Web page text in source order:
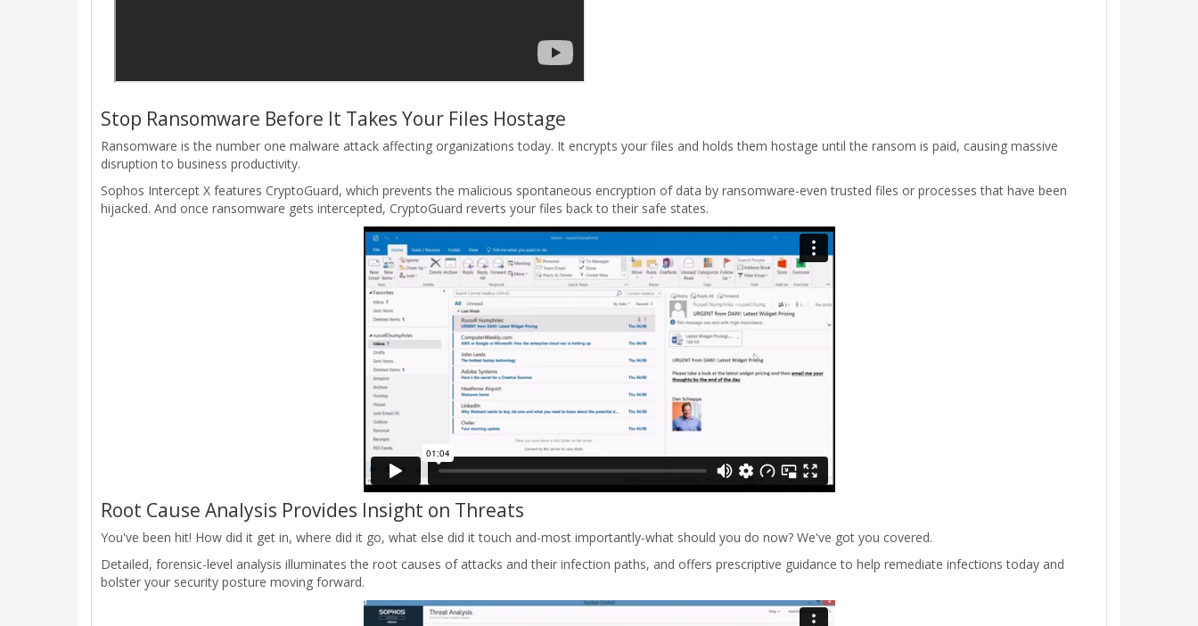
Stop Ransomware Before It Takes Your Files Hostage
Ransomware is the number one malware attack affecting organizations today. It encrypts your files and holds them hostage until the ransom is paid, causing massive
disruption to business productivity.
Sophos Intercept X features CryptoGuard, which prevents the malicious spontaneous encryption of data by ransomware-even trusted files or processes that have been
hijacked. And once ransomware gets intercepted, CryptoGuard reverts your files back to their safe states.
Root Cause Analysis Provides Insight on Threats
You've been hit! How did it get in, where did it go, what else did it touch and-most importantly-what should you do now? We've got you covered.
Detailed, forensic-level analysis illuminates the root causes of attacks and their infection paths, and offers prescriptive guidance to help remediate infections today and
bolster your security posture moving forward.